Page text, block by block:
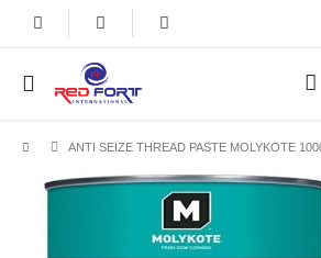
ANTI SEIZE THREAD PASTE MOLYKOTE